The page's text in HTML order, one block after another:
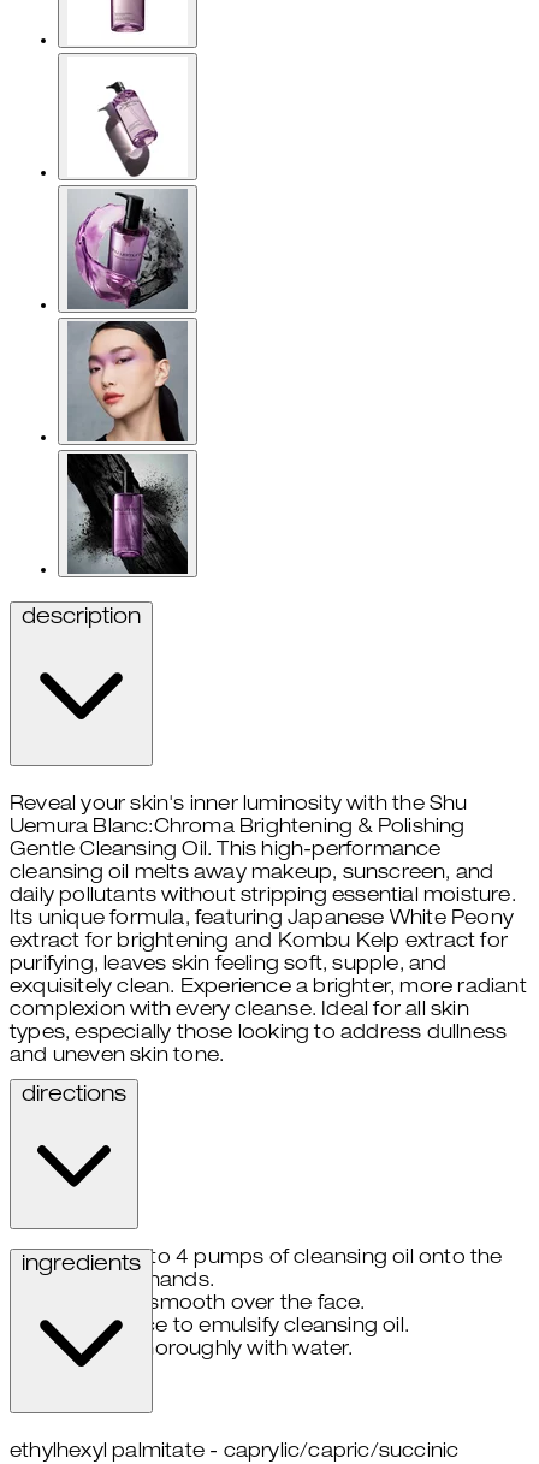
description
Reveal your skin's inner luminosity with the Shu
Uemura Blanc:Chroma Brightening & Polishing
Gentle Cleansing Oil. This high-performance
cleansing oil melts away makeup, sunscreen, and
daily pollutants without stripping essential moisture.
Its unique formula, featuring Japanese White Peony
extract for brightening and Kombu Kelp extract for
purifying, leaves skin feeling soft, supple, and
exquisitely clean. Experience a brighter, more radiant
complexion with every cleanse. Ideal for all skin
types, especially those looking to address dullness
and uneven skin tone.
directions
take 3 to 4 pumps of cleansing oil onto the
palms of hands.
gently smooth over the face.
wet face to emulsify cleansing oil.
rinse thoroughly with water.
ingredients
ethylhexyl palmitate - caprylic/capric/succinic